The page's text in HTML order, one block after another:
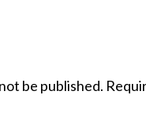
be published.